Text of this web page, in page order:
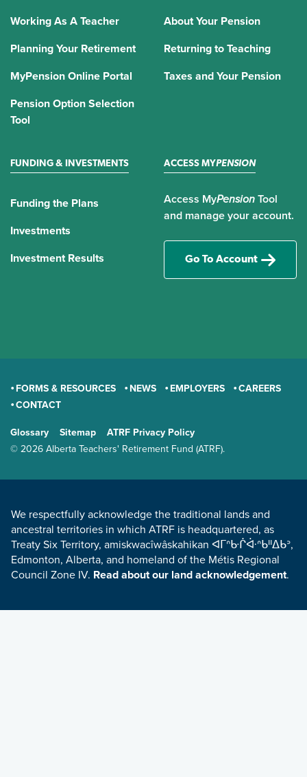
Working As A Teacher
Planning Your Retirement
MyPension Online Portal
Pension Option Selection
Tool
About Your Pension
Returning to Teaching
Taxes and Your Pension
FUNDING & INVESTMENTS
Funding the Plans
Investments
Investment Results
ACCESS MYPENSION
Access MyPension Tool
and manage your account.
Go To Account
GENERAL
FORMS & RESOURCES NEWS EMPLOYERS
CAREERS
CONTACT
TERMS AND CONDITIONS
Glossary Sitemap
ATRF Privacy Policy
© 2026 Alberta Teachers' Retirement Fund (ATRF).
We respectfully acknowledge the traditional lands and
ancestral territories in which ATRF is headquartered, as
Treaty Six Territory, amiskwacîwâskahikan ᐊᒥᐢᑿᒌᐚᐢᑲᐦᐃᑲᐣ,
Edmonton, Alberta, and homeland of the Métis Regional
Council Zone IV. Read about our land acknowledgement.